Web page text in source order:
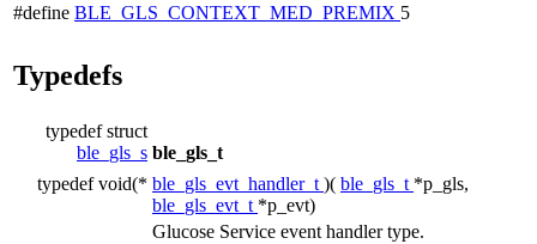
#define BLE_GLS_CONTEXT_MED_PREMIX 5
Typedefs
typedef struct
ble_gls_s ble_gls_t
typedef void(* ble_gls_evt_handler_t )( ble_gls_t *p_gls,
ble_gls_evt_t *p_evt)
Glucose Service event handler type.